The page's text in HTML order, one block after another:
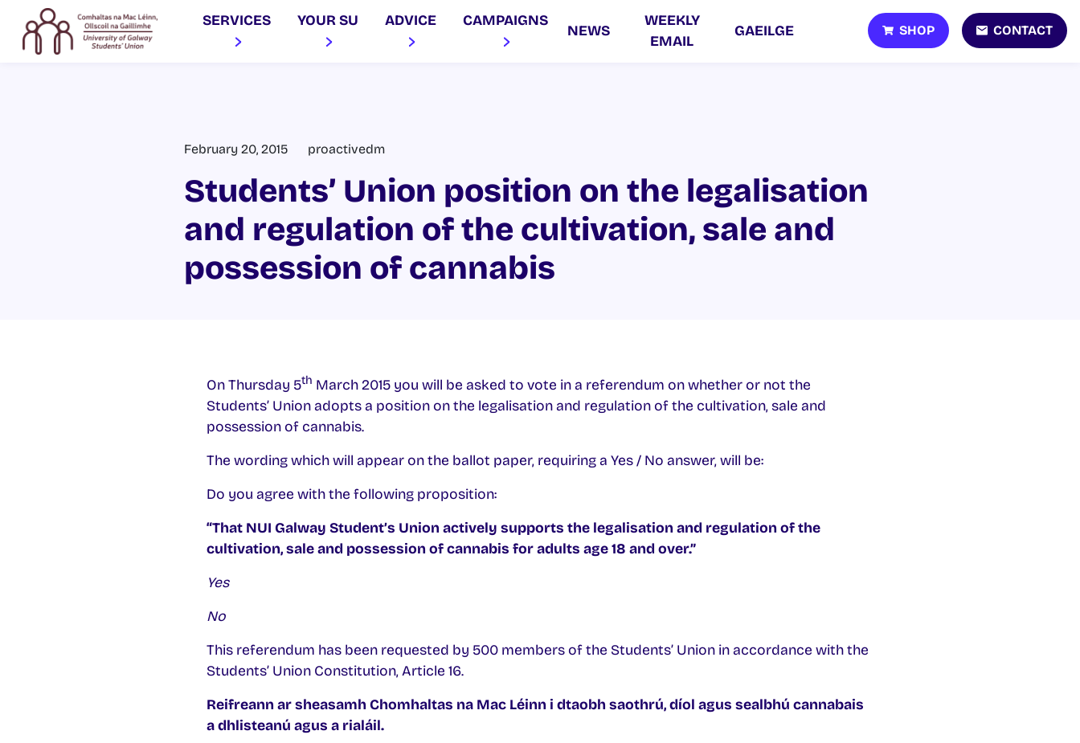
SERVICES YOUR SU ADVICE CAMPAIGNS
NEWS
WEEKLY
EMAIL
GAEILGE SHOP CONTACT
February 20, 2015 proactivedm
Students’ Union position on the legalisation
and regulation of the cultivation, sale and
possession of cannabis
On Thursday 5th March 2015 you will be asked to vote in a referendum on whether or not the
Students’ Union adopts a position on the legalisation and regulation of the cultivation, sale and
possession of cannabis.
The wording which will appear on the ballot paper, requiring a Yes / No answer, will be:
Do you agree with the following proposition:
“That NUI Galway Student’s Union actively supports the legalisation and regulation of the
cultivation, sale and possession of cannabis for adults age 18 and over.”
Yes
No
This referendum has been requested by 500 members of the Students’ Union in accordance with the
Students’ Union Constitution, Article 16.
Reifreann ar sheasamh Chomhaltas na Mac Léinn i dtaobh saothrú, díol agus sealbhú cannabais
a dhlisteanú agus a rialáil.